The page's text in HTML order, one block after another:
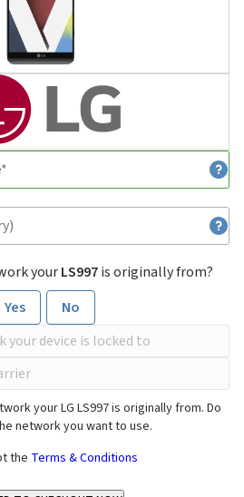
yourLS997is originally from?
Yes
No
your LG LS997 is originally from. Do
network you want to use.
the Terms & Conditions